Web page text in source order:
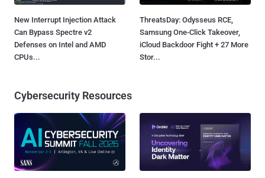
New Interrupt Injection Attack
Can Bypass Spectre v2
Defenses on Intel and AMD
CPUs...
ThreatsDay: Odysseus RCE,
Samsung One-Click Takeover,
iCloud Backdoor Fight + 27 More
Stor...
Cybersecurity Resources